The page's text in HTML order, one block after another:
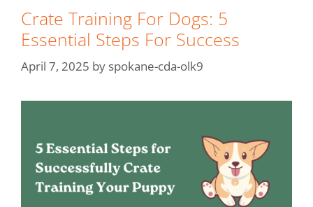
Crate Training For Dogs: 5
Essential Steps For Success
April 7, 2025 by spokane-cda-olk9